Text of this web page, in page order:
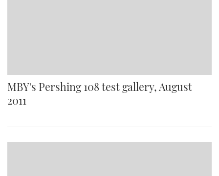
MBY's Pershing 108 test gallery, August
2011